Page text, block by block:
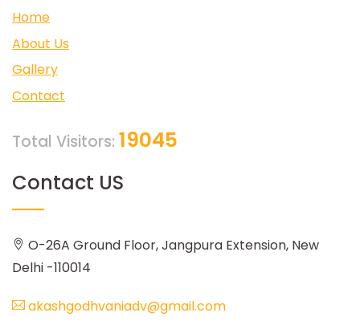
Home
About Us
Gallery
Contact
Total Visitors: 19045
Contact US
O-26A Ground Floor, Jangpura Extension, New
Delhi -110014
akashgodhvaniadv@gmail.com